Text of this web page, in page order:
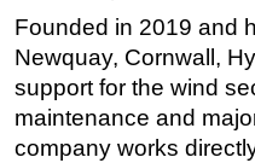
Software
Safety & Security
Vessels
FLNG
Founded in 2019 and
Newquay, Cornwall,
support for the wind
maintenance and
company works